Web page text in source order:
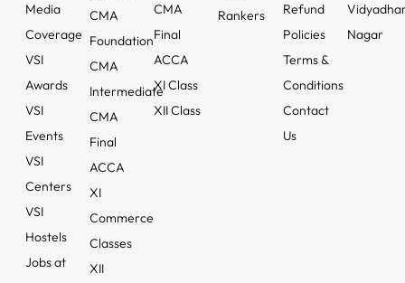
Media
Coverage
VSI
Awards
VSI
Events
VSI
Centers
VSI
Hostels
Jobs at
CMA
Foundation
CMA
Intermediate
CMA
Final
ACCA
XI
Commerce
Classes
XII
CMA
Final
ACCA
XI Class
XII Class
Rankers
Refund
Policies
Terms &
Conditions
Contact
Us
Nagar